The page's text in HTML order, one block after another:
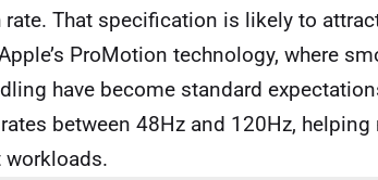
rate. That specification is likely to
ProMotion technology, where
have become standard
between 48Hz and 120Hz,